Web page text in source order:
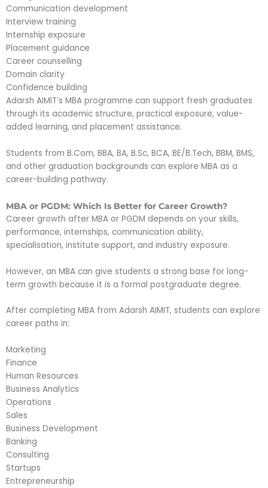
Communication development
Interview training
Internship exposure
Placement guidance
Career counselling
Domain clarity
Confidence building
Adarsh AIMIT’s MBA programme can support fresh graduates
through its academic structure, practical exposure, value-
added learning, and placement assistance.
Students from B.Com, BBA, BA, B.Sc, BCA, BE/B.Tech, BBM, BMS,
and other graduation backgrounds can explore MBA as a
career-building pathway.
MBA or PGDM: Which Is Better for Career Growth?
Career growth after MBA or PGDM depends on your skills,
performance, internships, communication ability,
specialisation, institute support, and industry exposure.
However, an MBA can give students a strong base for long-
term growth because it is a formal postgraduate degree.
After completing MBA from Adarsh AIMIT, students can explore
career paths in:
Marketing
Finance
Human Resources
Business Analytics
Operations
Sales
Business Development
Banking
Consulting
Startups
Entrepreneurship